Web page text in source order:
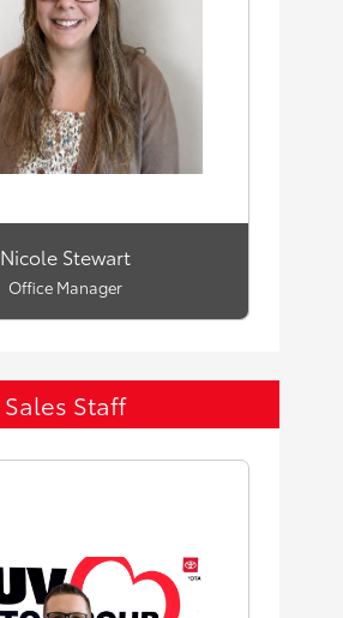
Nicole Stewart
Office Manager
Sales Staff